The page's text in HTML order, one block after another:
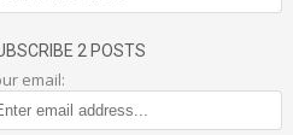
2 POSTS
email: